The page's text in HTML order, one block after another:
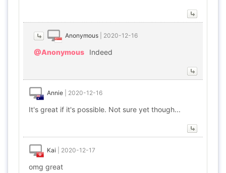
Anonymous 2020-12-16
@Anonymous Indeed
Annie 2020-12-16
It's great if it's possible. Not sure yet though...
Kai 2020-12-17
omg great